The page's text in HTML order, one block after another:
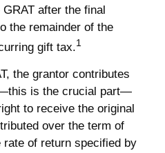
after the final
the remainder of the
gift tax.1
the grantor contributes
is the crucial part—
to receive the original
over the term of
of return specified by